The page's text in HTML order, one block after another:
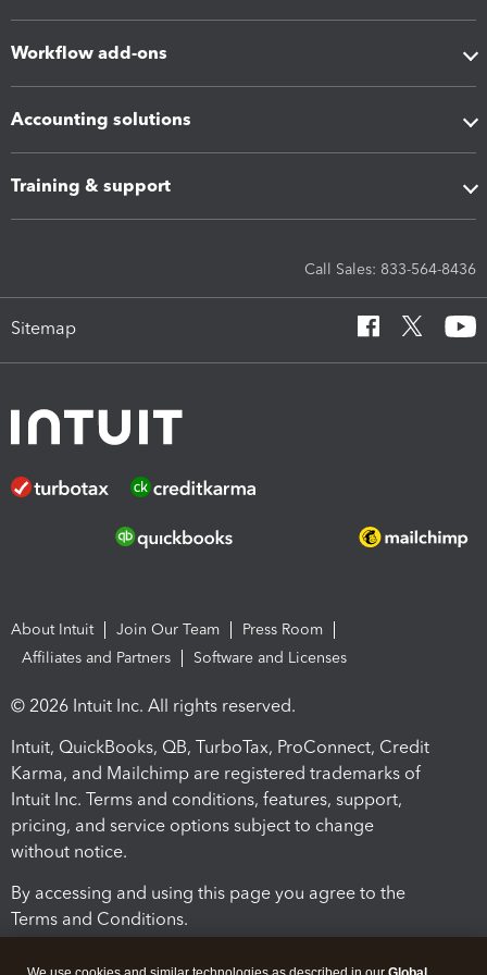
Workflow add-ons
Accounting solutions
Training & support
Call Sales: 833-564-8436
Sitemap
About Intuit Join Our Team
Press Room
Affiliates and Partners
Software and Licenses
© 2026 Intuit Inc. All rights reserved.
Intuit, QuickBooks, QB, TurboTax, ProConnect, Credit
Karma, and Mailchimp are registered trademarks of
Intuit Inc. Terms and conditions, features, support,
pricing, and service options subject to change
without notice.
By accessing and using this page you agree to the
Terms and Conditions.